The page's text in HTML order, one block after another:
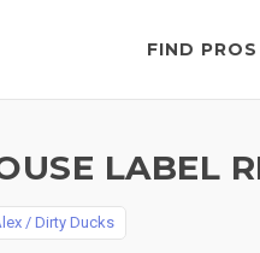
FIND PROS
LABEL
/ Dirty Ducks